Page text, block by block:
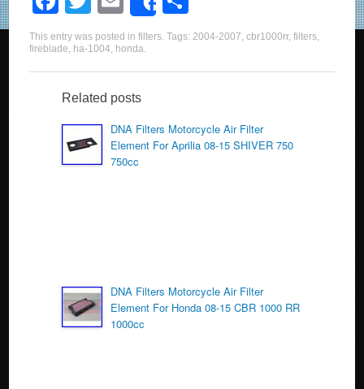
a
c
e
b
o
o
wi
tt
er
m
ail
Share
h
e
This entry was posted infilters. Tags:2004-2007,cbr1000rr,filters,
fireblade, ha-1004, honda.
Related posts
DNA Filters Motorcycle Air Filter
Element For Aprilia 08-15 SHIVER 750
750cc
DNA Filters Motorcycle Air Filter
Element For Honda 08-15 CBR 1000 RR
1000cc